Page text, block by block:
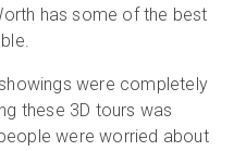
has some of the best
were completely
these 3D tours was
were worried about